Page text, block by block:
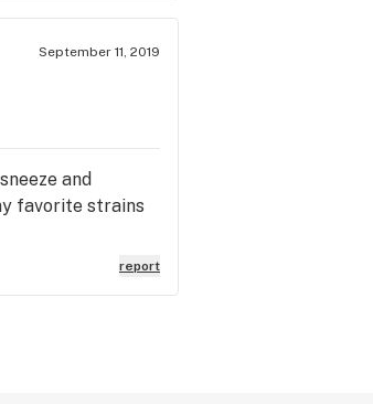
September 11, 2019
and
favorite strains
report